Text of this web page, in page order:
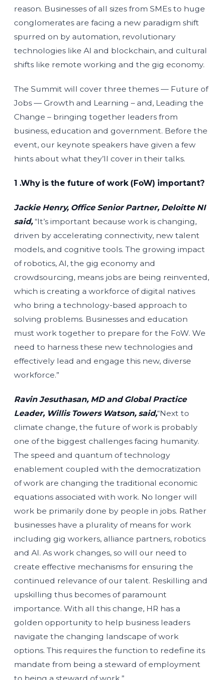
reason. Businesses of all sizes from SMEs to huge
conglomerates are facing a new paradigm shift
spurred on by automation, revolutionary
technologies like AI and blockchain, and cultural
shifts like remote working and the gig economy.
The Summit will cover three themes — Future of
Jobs — Growth and Learning – and, Leading the
Change – bringing together leaders from
business, education and government. Before the
event, our keynote speakers have given a few
hints about what they’ll cover in their talks.
1 .Why is the future of work (FoW) important?
Jackie Henry, Office Senior Partner, Deloitte NI
said, “It’s important because work is changing,
driven by accelerating connectivity, new talent
models, and cognitive tools. The growing impact
of robotics, AI, the gig economy and
crowdsourcing, means jobs are being reinvented,
which is creating a workforce of digital natives
who bring a technology-based approach to
solving problems. Businesses and education
must work together to prepare for the FoW. We
need to harness these new technologies and
effectively lead and engage this new, diverse
workforce.”
Ravin Jesuthasan, MD and Global Practice
Leader, Willis Towers Watson, said,“Next to
climate change, the future of work is probably
one of the biggest challenges facing humanity.
The speed and quantum of technology
enablement coupled with the democratization
of work are changing the traditional economic
equations associated with work. No longer will
work be primarily done by people in jobs. Rather
businesses have a plurality of means for work
including gig workers, alliance partners, robotics
and AI. As work changes, so will our need to
create effective mechanisms for ensuring the
continued relevance of our talent. Reskilling and
upskilling thus becomes of paramount
importance. With all this change, HR has a
golden opportunity to help business leaders
navigate the changing landscape of work
options. This requires the function to redefine its
mandate from being a steward of employment
to being a steward of work.”